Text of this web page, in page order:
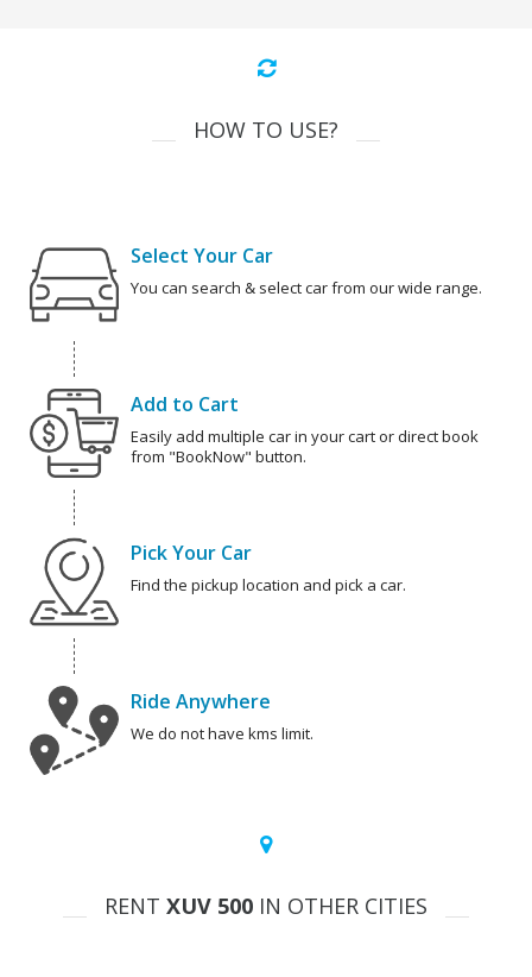
HOW TO USE?
Select Your Car
You can search & select car from our wide range.
Add to Cart
Easily add multiple car in your cart or direct book
from "BookNow" button.
Pick Your Car
Find the pickup location and pick a car.
Ride Anywhere
We do not have kms limit.
RENT XUV 500 IN OTHER CITIES